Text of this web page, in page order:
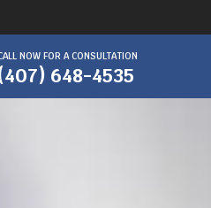
NOW FOR A CONSULTATION
648-4535